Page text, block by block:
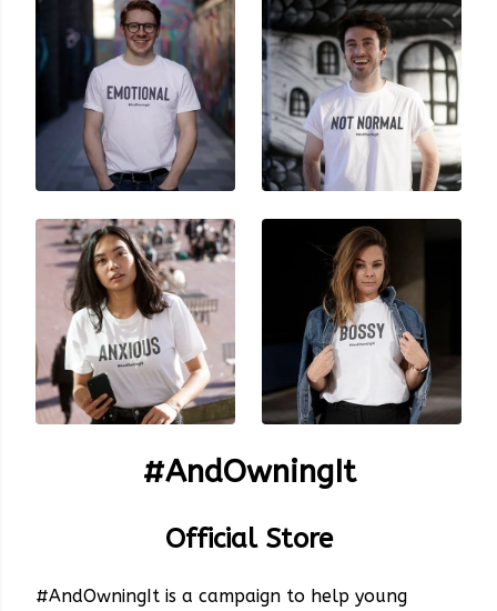
#AndOwningIt
Official Store
#AndOwningIt is a campaign to help young